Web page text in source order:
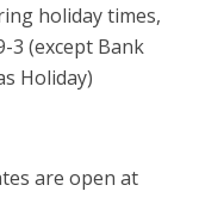
holiday times,
3 (except Bank
Holiday)
are open at